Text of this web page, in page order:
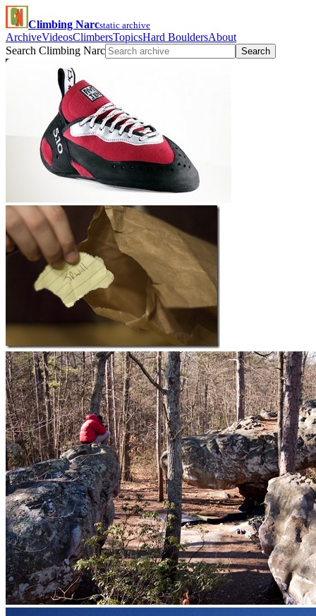
Climbing Narcstatic archive
ArchiveVideosClimbersTopicsHard BouldersAbout
Search Climbing Narc
Search